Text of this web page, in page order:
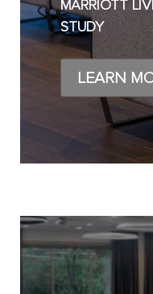
MARRIOTT
STUDY
LEARN